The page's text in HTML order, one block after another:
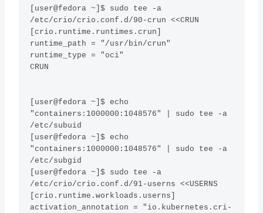
[user@fedora ~]$ sudo tee -a
/etc/crio/crio.conf.d/90-crun <<CRUN
[crio.runtime.runtimes.crun]
runtime_path = "/usr/bin/crun"
runtime_type = "oci"
CRUN
[user@fedora ~]$ echo
"containers:1000000:1048576" | sudo tee -a
/etc/subuid
[user@fedora ~]$ echo
"containers:1000000:1048576" | sudo tee -a
/etc/subgid
[user@fedora ~]$ sudo tee -a
/etc/crio/crio.conf.d/91-userns <<USERNS
[crio.runtime.workloads.userns]
activation_annotation = "io.kubernetes.cri-